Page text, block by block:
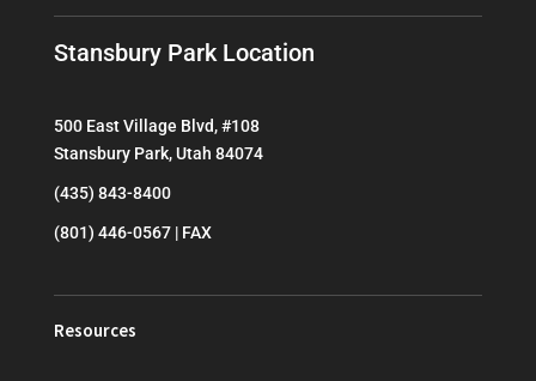
Stansbury Park Location
500 East Village Blvd, #108
Stansbury Park, Utah 84074
(435) 843-8400
(801) 446-0567 | FAX
Resources